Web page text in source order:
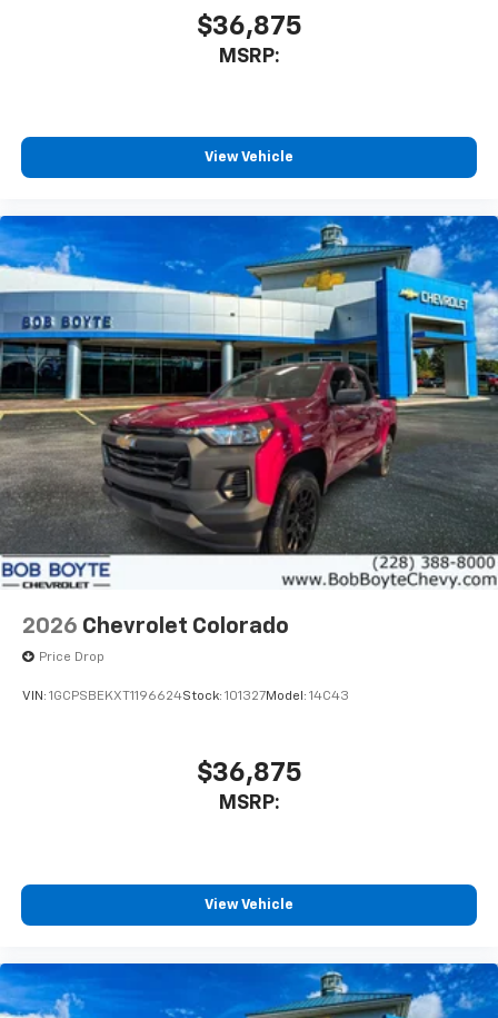
dealer for details.
Steering-wheel mounted controls
$36,875
MSRP:
View Vehicle
2026 Chevrolet Colorado
Price Drop
VIN: 1GCPSBEKXT1196624Stock: 101327Model: 14C43
$36,875
MSRP:
View Vehicle